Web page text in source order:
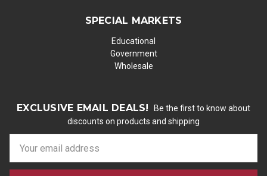
SPECIAL MARKETS
Educational
Government
Wholesale
EXCLUSIVE EMAIL DEALS!
Be the first to know about
discounts on products and shipping
a